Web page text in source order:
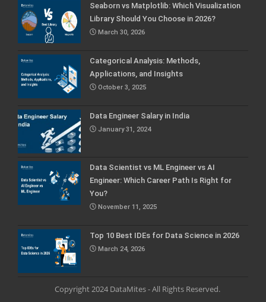
Seaborn vs Matplotlib: Which Visualization
Library Should You Choose in 2026?
March 30, 2026
Categorical Analysis: Methods,
Applications, and Insights
October 3, 2025
Data Engineer Salary in India
January 31, 2024
Data Scientist vs ML Engineer vs AI
Engineer: Which Career Path Is Right for
You?
November 11, 2025
Top 10 Best IDEs for Data Science in 2026
March 24, 2026
Copyright 2024 DataMites - All Rights Reserved.